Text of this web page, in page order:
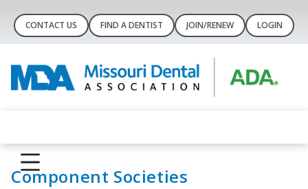
CONTACT US FIND A DENTIST JOIN/RENEW LOGIN
Component Societies